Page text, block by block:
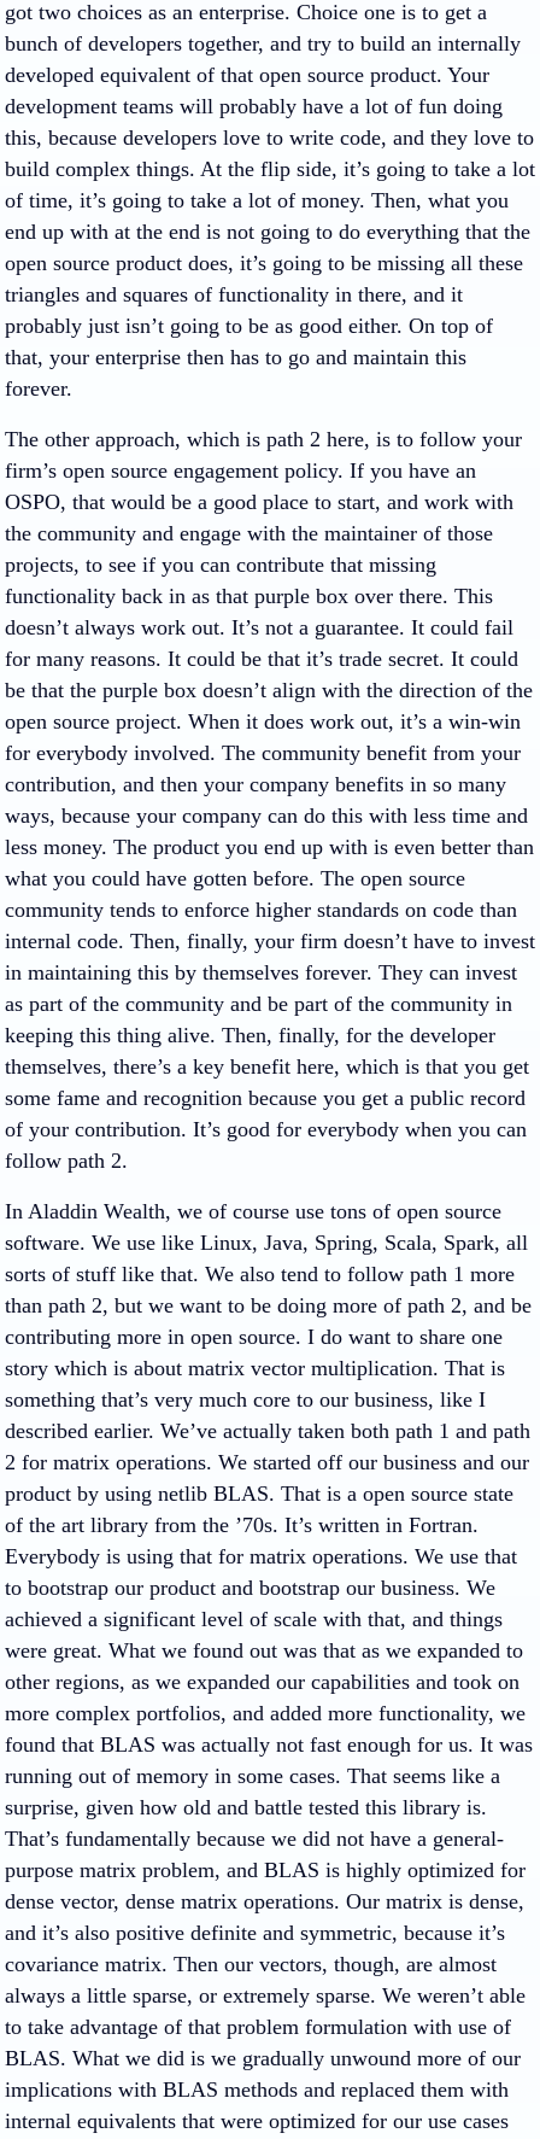
got two choices as an enterprise. Choice one is to get a
bunch of developers together, and try to build an internally
developed equivalent of that open source product. Your
development teams will probably have a lot of fun doing
this, because developers love to write code, and they love to
build complex things. At the flip side, it’s going to take a lot
of time, it’s going to take a lot of money. Then, what you
end up with at the end is not going to do everything that the
open source product does, it’s going to be missing all these
triangles and squares of functionality in there, and it
probably just isn’t going to be as good either. On top of
that, your enterprise then has to go and maintain this
forever.
The other approach, which is path 2 here, is to follow your
firm’s open source engagement policy. If you have an
OSPO, that would be a good place to start, and work with
the community and engage with the maintainer of those
projects, to see if you can contribute that missing
functionality back in as that purple box over there. This
doesn’t always work out. It’s not a guarantee. It could fail
for many reasons. It could be that it’s trade secret. It could
be that the purple box doesn’t align with the direction of the
open source project. When it does work out, it’s a win-win
for everybody involved. The community benefit from your
contribution, and then your company benefits in so many
ways, because your company can do this with less time and
less money. The product you end up with is even better than
what you could have gotten before. The open source
community tends to enforce higher standards on code than
internal code. Then, finally, your firm doesn’t have to invest
in maintaining this by themselves forever. They can invest
as part of the community and be part of the community in
keeping this thing alive. Then, finally, for the developer
themselves, there’s a key benefit here, which is that you get
some fame and recognition because you get a public record
of your contribution. It’s good for everybody when you can
follow path 2.
In Aladdin Wealth, we of course use tons of open source
software. We use like Linux, Java, Spring, Scala, Spark, all
sorts of stuff like that. We also tend to follow path 1 more
than path 2, but we want to be doing more of path 2, and be
contributing more in open source. I do want to share one
story which is about matrix vector multiplication. That is
something that’s very much core to our business, like I
described earlier. We’ve actually taken both path 1 and path
2 for matrix operations. We started off our business and our
product by using netlib BLAS. That is a open source state
of the art library from the ’70s. It’s written in Fortran.
Everybody is using that for matrix operations. We use that
to bootstrap our product and bootstrap our business. We
achieved a significant level of scale with that, and things
were great. What we found out was that as we expanded to
other regions, as we expanded our capabilities and took on
more complex portfolios, and added more functionality, we
found that BLAS was actually not fast enough for us. It was
running out of memory in some cases. That seems like a
surprise, given how old and battle tested this library is.
That’s fundamentally because we did not have a general-
purpose matrix problem, and BLAS is highly optimized for
dense vector, dense matrix operations. Our matrix is dense,
and it’s also positive definite and symmetric, because it’s
covariance matrix. Then our vectors, though, are almost
always a little sparse, or extremely sparse. We weren’t able
to take advantage of that problem formulation with use of
BLAS. What we did is we gradually unwound more of our
implications with BLAS methods and replaced them with
internal equivalents that were optimized for our use cases